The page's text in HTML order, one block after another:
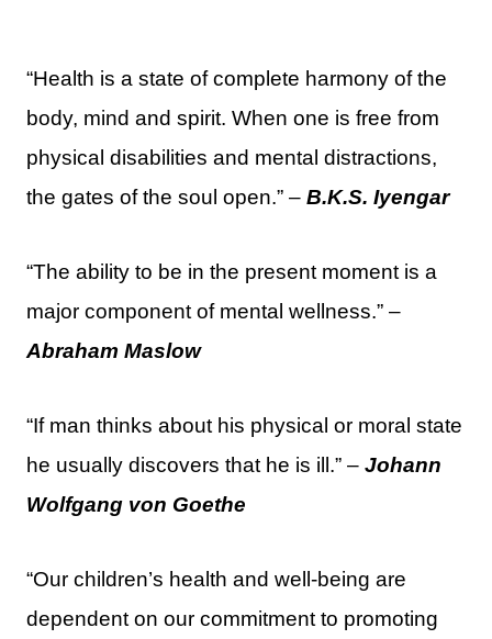
“Health is a state of complete harmony of the
body, mind and spirit. When one is free from
physical disabilities and mental distractions,
the gates of the soul open.” – B.K.S. Iyengar
“The ability to be in the present moment is a
major component of mental wellness.” –
Abraham Maslow
“If man thinks about his physical or moral state
he usually discovers that he is ill.” – Johann
Wolfgang von Goethe
“Our children’s health and well-being are
dependent on our commitment to promoting